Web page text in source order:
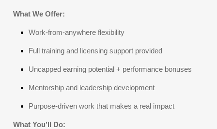
What We Offer:
Work-from-anywhere flexibility
Full training and licensing support provided
Uncapped earning potential + performance bonuses
Mentorship and leadership development
Purpose-driven work that makes a real impact
What You’ll Do: